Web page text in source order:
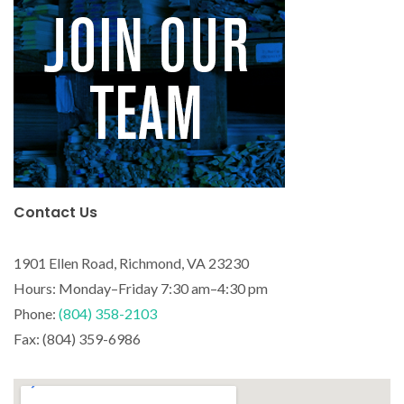
Contact Us
1901 Ellen Road, Richmond, VA 23230
Hours: Monday–Friday 7:30 am–4:30 pm
Phone: (804) 358-2103
Fax: (804) 359-6986